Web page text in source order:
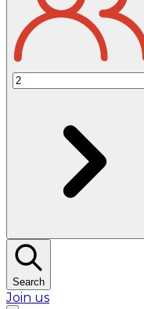
Search
Join us